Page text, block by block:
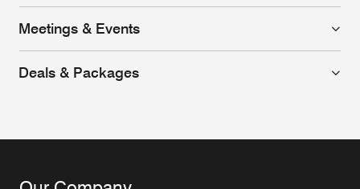
Meetings & Events
Deals & Packages